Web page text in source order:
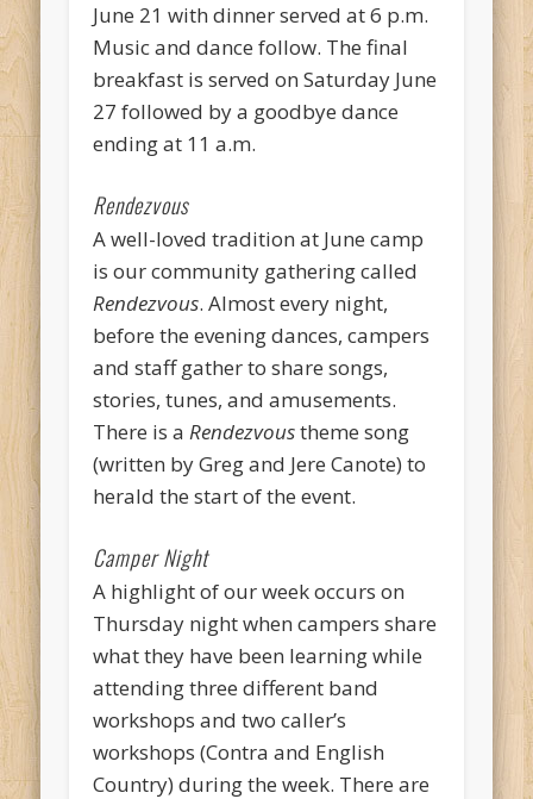
June 21 with dinner served at 6 p.m.
Music and dance follow. The final
breakfast is served on Saturday June
27 followed by a goodbye dance
ending at 11 a.m.
Rendezvous
A well-loved tradition at June camp
is our community gathering called
Rendezvous. Almost every night,
before the evening dances, campers
and staff gather to share songs,
stories, tunes, and amusements.
There is aRendezvoustheme song
(written by Greg and Jere Canote) to
herald the start of the event.
Camper Night
A highlight of our week occurs on
Thursday night when campers share
what they have been learning while
attending three different band
workshops and two caller’s
workshops (Contra and English
Country) during the week. There are